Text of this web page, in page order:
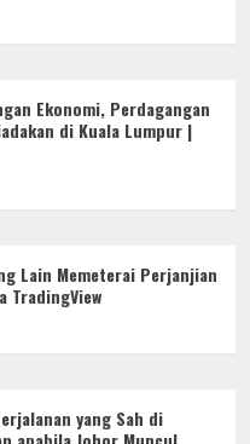
Ekonomi, Perdagangan
di Kuala Lumpur |
Lain Memeterai Perjanjian
yang Sah di